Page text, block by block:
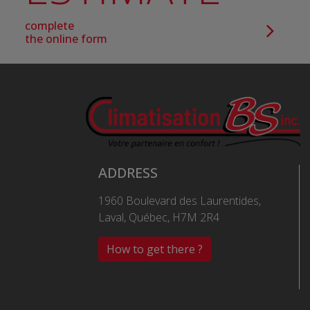
complete
the online form
ADDRESS
1960 Boulevard des Laurentides,
Laval, Québec, H7M 2R4
How to get there ?